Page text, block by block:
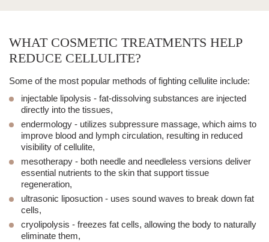
WHAT COSMETIC TREATMENTS HELP
REDUCE CELLULITE?
Some of the most popular methods of fighting cellulite include:
injectable lipolysis - fat-dissolving substances are injected
directly into the tissues,
endermology - utilizes subpressure massage, which aims to
improve blood and lymph circulation, resulting in reduced
visibility of cellulite,
mesotherapy - both needle and needleless versions deliver
essential nutrients to the skin that support tissue
regeneration,
ultrasonic liposuction - uses sound waves to break down fat
cells,
cryolipolysis - freezes fat cells, allowing the body to naturally
eliminate them,